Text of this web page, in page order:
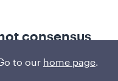
to our home page.
consensus
team encourages